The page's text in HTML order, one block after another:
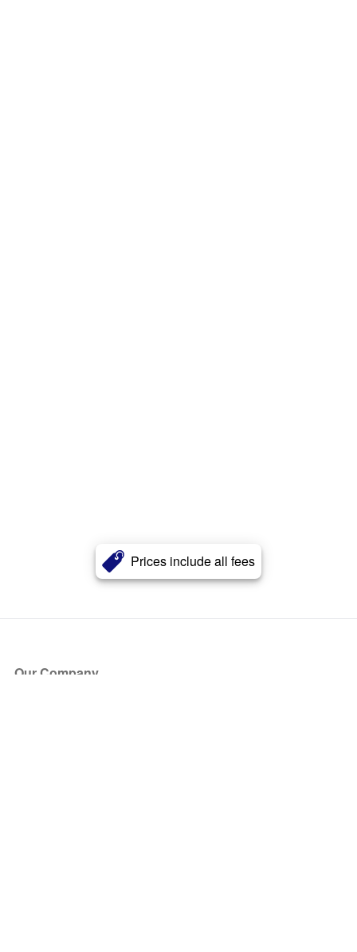
Prices include all fees
Our Company